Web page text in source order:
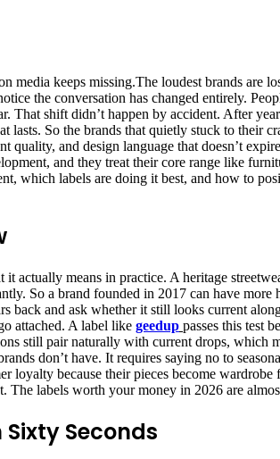
media keeps missing.The loudest brands are
the conversation has changed entirely.
shift didn’t happen by accident. After
So the brands that quietly stuck to their
quality, and design language that doesn’t
and they treat their core range like
which labels are doing it best, and how to
actually means in practice. A heritage
So a brand founded in 2017 can have
and ask whether it still looks current
attached. A label like geedup passes this test
still pair naturally with current drops, which
don’t have. It requires saying no to
because their pieces become
labels worth your money in 2026 are
Seconds